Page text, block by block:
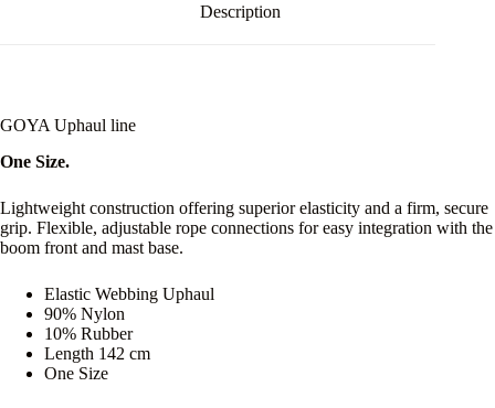
Description
GOYA Uphaul line
One Size.
Lightweight construction offering superior elasticity and a firm, secure
grip. Flexible, adjustable rope connections for easy integration with the
boom front and mast base.
Elastic Webbing Uphaul
90% Nylon
10% Rubber
Length 142 cm
One Size